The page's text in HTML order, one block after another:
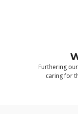
Furthering
caring for